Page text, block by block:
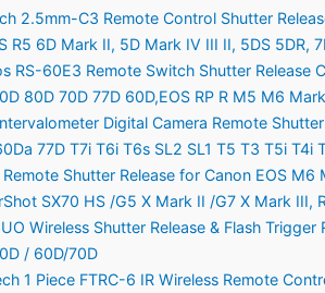
2.5mm-C3 Remote Control Shutter
R5 6D Mark II, 5D Mark IV III II, 5DS 5DR,
RS-60E3 Remote Switch Shutter Release
80D 70D 77D 60D,EOS RP R M5 M6
Digital Camera Remote
77D T7i T6i T6s SL2 SL1 T5 T3 T5i T4i
Remote Shutter Release for Canon EOS
SX70 HS /G5 X Mark II /G7 X Mark III,
Wireless Shutter Release & Flash
/ 60D/70D
1 Piece FTRC-6 IR Wireless Remote